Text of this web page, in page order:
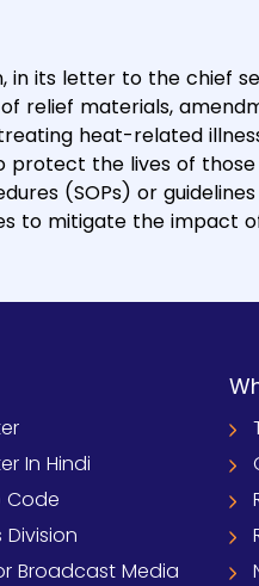
in its letter to the chief
relief materials,
heat-related
the lives of
(SOPs) or
to mitigate the impact
In Hindi
Code
Division
Broadcast Media